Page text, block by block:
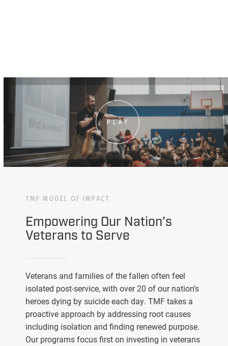
PLAY
TMF MODEL OF IMPACT
Empowering Our Nation’s
Veterans to Serve
Veterans and families of the fallen often feel
isolated post-service, with over 20 of our nation’s
heroes dying by suicide each day. TMF takes a
proactive approach by addressing root causes
including isolation and finding renewed purpose.
Our programs focus first on investing in veterans